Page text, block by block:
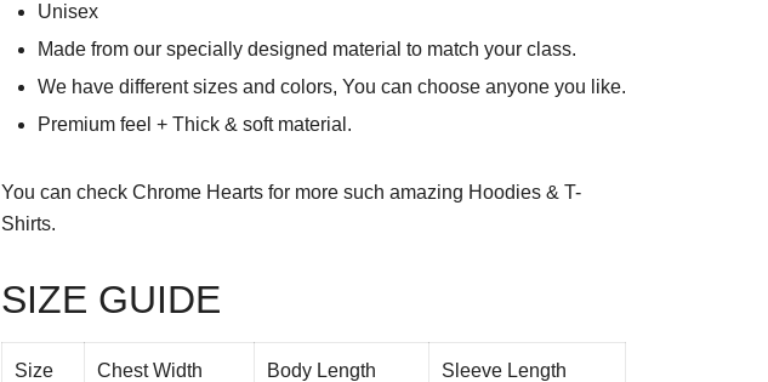
Unisex
Made from our specially designed material to match your class.
We have different sizes and colors, You can choose anyone you like.
Premium feel + Thick & soft material.
You can check Chrome Hearts for more such amazing Hoodies & T-
Shirts.
SIZE GUIDE
Size Chest Width Body Length Sleeve Length